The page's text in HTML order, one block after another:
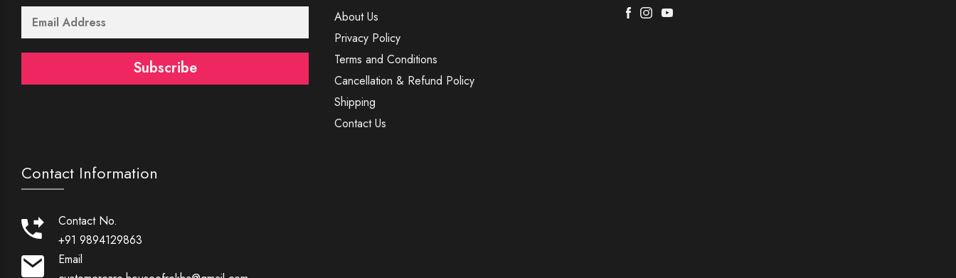
Subscribe
About Us
Privacy Policy
Terms and Conditions
Cancellation & Refund Policy
Shipping
Contact Us
Facebook
InstagramYoutube
Contact Information
Contact No.
+91 9894129863
Email